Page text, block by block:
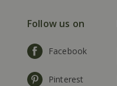
Follow us on
Facebook
Pinterest